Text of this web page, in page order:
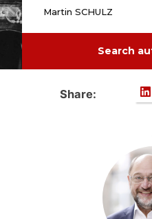
Martin SCHULZ
Search
Share: